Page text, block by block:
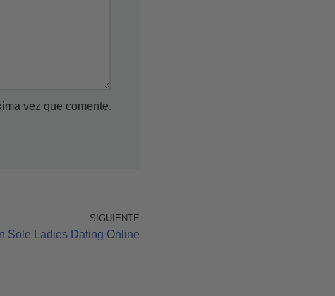
vez que comente.
SIGUIENTE
Sole Ladies Dating Online